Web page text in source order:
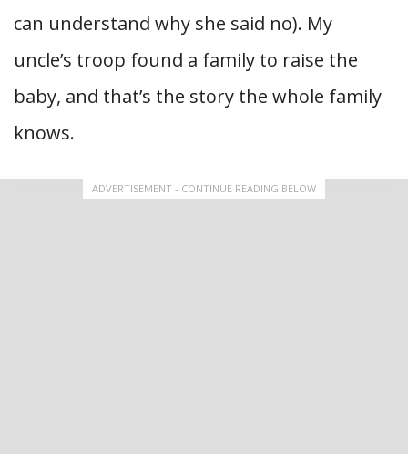
can understand why she said no). My
uncle’s troop found a family to raise the
baby, and that’s the story the whole family
knows.
ADVERTISEMENT - CONTINUE READING BELOW